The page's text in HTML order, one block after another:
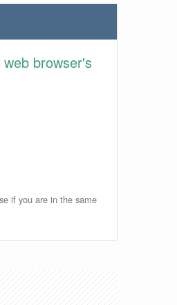
browser's
if you are in the same